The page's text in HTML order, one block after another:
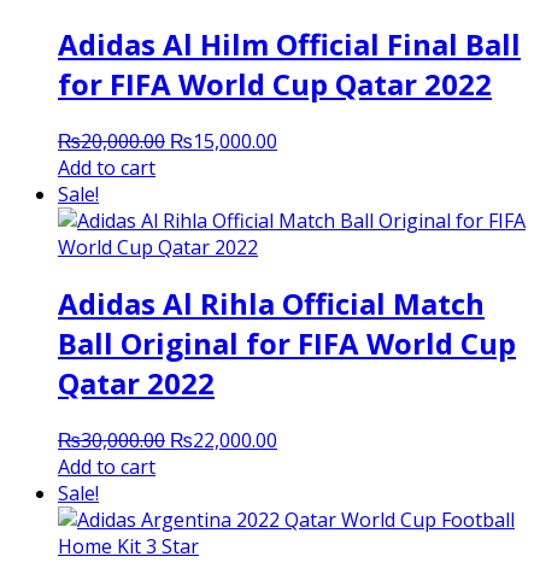
Adidas Al Hilm Official Final Ball
for FIFA World Cup Qatar 2022
₨20,000.00 Original
₨20,000.00.
₨15,000.00
₨15,000.00.
Add to cart
Sale!
Adidas Al Rihla Official Match
Ball Original for FIFA World Cup
Qatar 2022
₨30,000.00 Original
₨30,000.00.
₨22,000.00
₨22,000.00.
Add to cart
Sale!